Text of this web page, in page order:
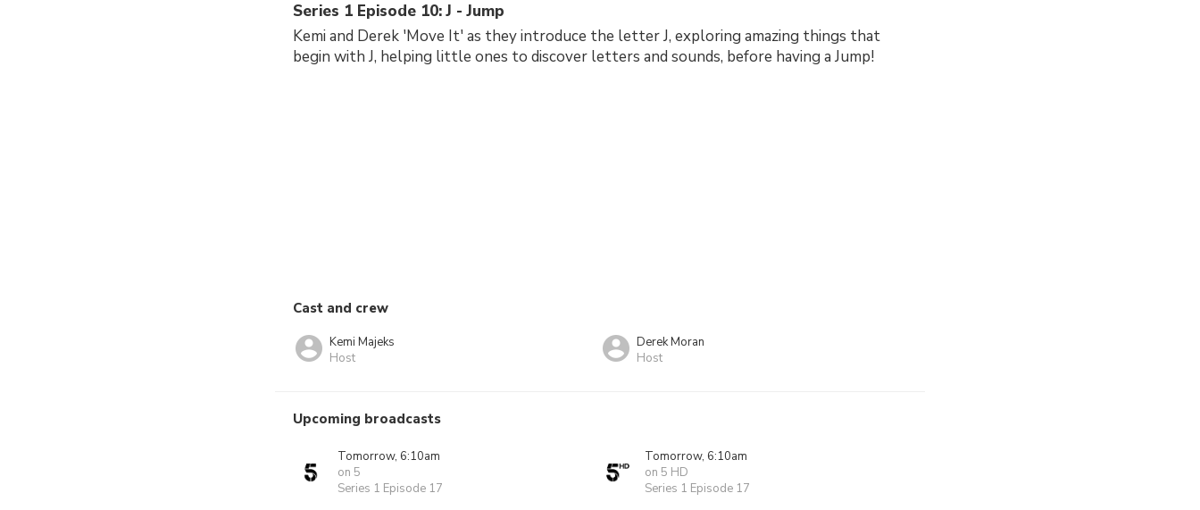
Series 1 Episode 10: J - Jump
Kemi and Derek 'Move It' as they introduce the letter J, exploring amazing things that
begin with J, helping little ones to discover letters and sounds, before having a Jump!
Cast and crew
Kemi Majeks
Host
Derek Moran
Host
Upcoming broadcasts
Tomorrow, 6:10am
on 5
Series 1 Episode 17
Tomorrow, 6:10am
on 5 HD
Series 1 Episode 17